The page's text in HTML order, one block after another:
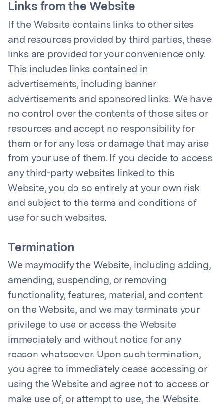
Links from the Website
If the Website contains links to other sites
and resources provided by third parties, these
links are provided for your convenience only.
This includes links contained in
advertisements, including banner
advertisements and sponsored links. We have
no control over the contents of those sites or
resources and accept no responsibility for
them or for any loss or damage that may arise
from your use of them. If you decide to access
any third-party websites linked to this
Website, you do so entirely at your own risk
and subject to the terms and conditions of
use for such websites.
Termination
We maymodify the Website, including adding,
amending, suspending, or removing
functionality, features, material, and content
on the Website, and we may terminate your
privilege to use or access the Website
immediately and without notice for any
reason whatsoever. Upon such termination,
you agree to immediately cease accessing or
using the Website and agree not to access or
make use of, or attempt to use, the Website.